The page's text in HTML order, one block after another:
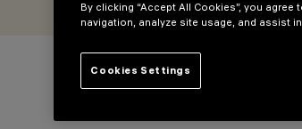
ERIN DENKOVSKA, JELENA LAZAREVIC,
By clicking “Accept All Cookies”, you
navigation, analyze site usage, and assist
Cookies Settings